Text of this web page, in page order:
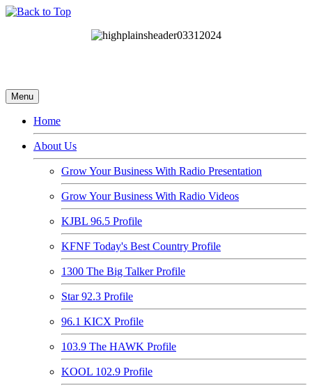
Menu
Home
About Us
Grow Your Business With Radio Presentation
Grow Your Business With Radio Videos
KJBL 96.5 Profile
KFNF Today's Best Country Profile
1300 The Big Talker Profile
Star 92.3 Profile
96.1 KICX Profile
103.9 The HAWK Profile
KOOL 102.9 Profile